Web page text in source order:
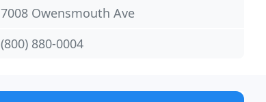
7008 Owensmouth Ave
(800) 880-0004